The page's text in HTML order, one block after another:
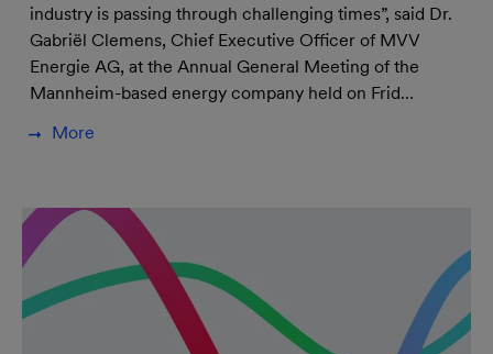
industry is passing through challenging times”, said Dr.
Gabriël Clemens, Chief Executive Officer of MVV
Energie AG, at the Annual General Meeting of the
Mannheim-based energy company held on Frid…
More